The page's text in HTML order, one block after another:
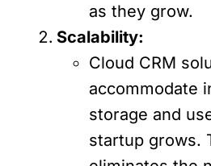
as they grow.
Scalability:
Cloud CRM
accommodate
storage and
startup grows.